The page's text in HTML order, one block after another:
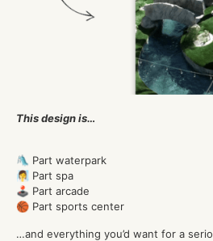
This design is…
🛝 Part waterpark
🧖‍♀️ Part spa
🕹️ Part arcade
🏀 Part sports center
…and everything you’d want for a